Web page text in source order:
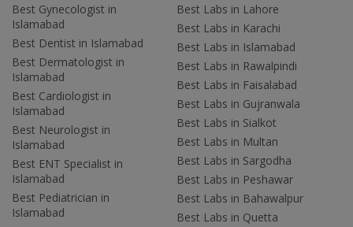
Best Gynecologist in
Islamabad
Best Dentist in Islamabad
Best Dermatologist in
Islamabad
Best Cardiologist in
Islamabad
Best Neurologist in
Islamabad
Best ENT Specialist in
Islamabad
Best Pediatrician in
Islamabad
Best Labs in Lahore
Best Labs in Karachi
Best Labs in Islamabad
Best Labs in Rawalpindi
Best Labs in Faisalabad
Best Labs in Gujranwala
Best Labs in Sialkot
Best Labs in Multan
Best Labs in Sargodha
Best Labs in Peshawar
Best Labs in Bahawalpur
Best Labs in Quetta